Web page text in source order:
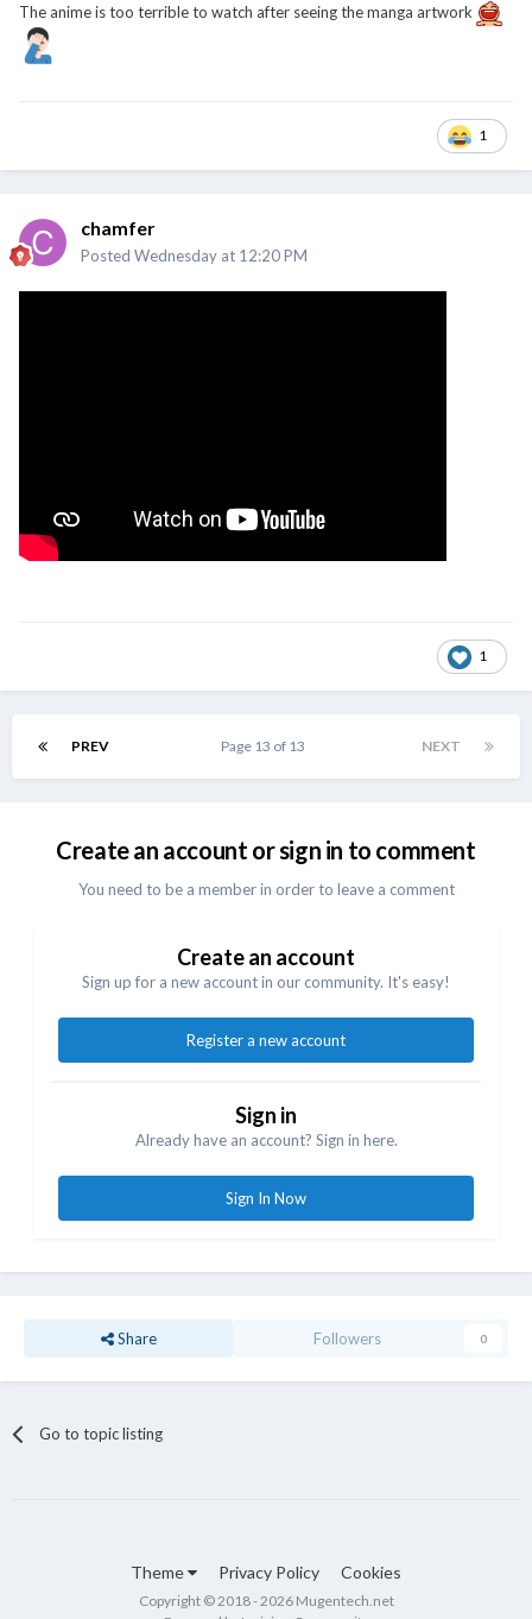
The anime is too terrible to watch after seeing the manga artwork
1
chamfer
Posted Wednesday at 12:20 PM
1
PREV NEXT
Page 13 of 13
Create an account or sign in to comment
You need to be a member in order to leave a comment
Create an account
Sign up for a new account in our community. It's easy!
Register a new account
Sign in
Already have an account? Sign in here.
Sign In Now
Share Followers 0
Go to topic listing
Theme Privacy Policy Cookies
Copyright © 2018 - 2026 Mugentech.net